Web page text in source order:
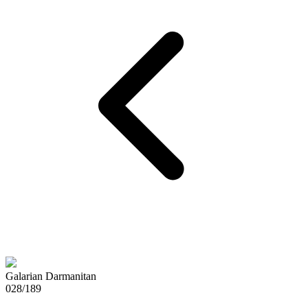
Galarian Darmanitan
028/189